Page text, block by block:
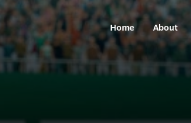
Home About